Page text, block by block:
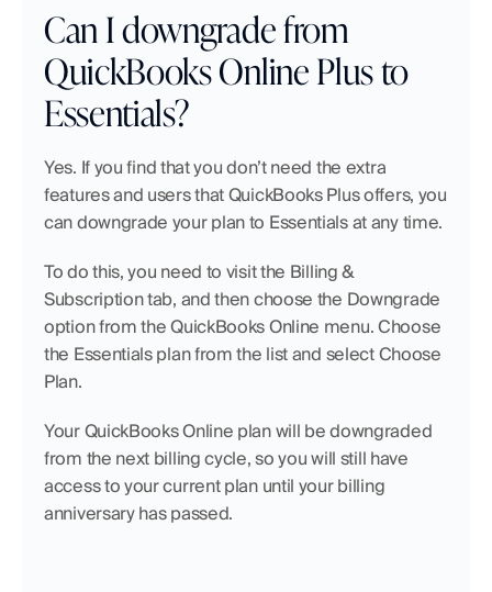
Can I downgrade from
QuickBooks Online Plus to
Essentials?
Yes. If you find that you don’t need the extra
features and users that QuickBooks Plus offers, you
can downgrade your plan to Essentials at any time.
To do this, you need to visit the Billing &
Subscription tab, and then choose the Downgrade
option from the QuickBooks Online menu. Choose
the Essentials plan from the list and select Choose
Plan.
Your QuickBooks Online plan will be downgraded
from the next billing cycle, so you will still have
access to your current plan until your billing
anniversary has passed.